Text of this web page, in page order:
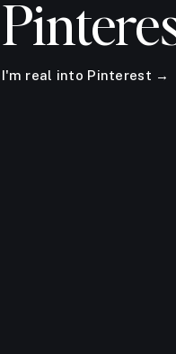
I'm real into Pinterest →